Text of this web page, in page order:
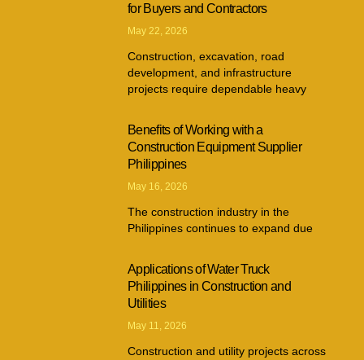
for Buyers and Contractors
May 22, 2026
Construction, excavation, road
development, and infrastructure
projects require dependable heavy
Benefits of Working with a
Construction Equipment Supplier
Philippines
May 16, 2026
The construction industry in the
Philippines continues to expand due
Applications of Water Truck
Philippines in Construction and
Utilities
May 11, 2026
Construction and utility projects across